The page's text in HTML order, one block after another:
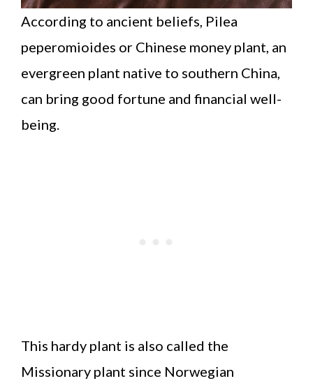
According to ancient beliefs, Pilea
peperomioides or Chinese money plant, an
evergreen plant native to southern China,
can bring good fortune and financial well-
being.
This hardy plant is also called the
Missionary plant since Norwegian